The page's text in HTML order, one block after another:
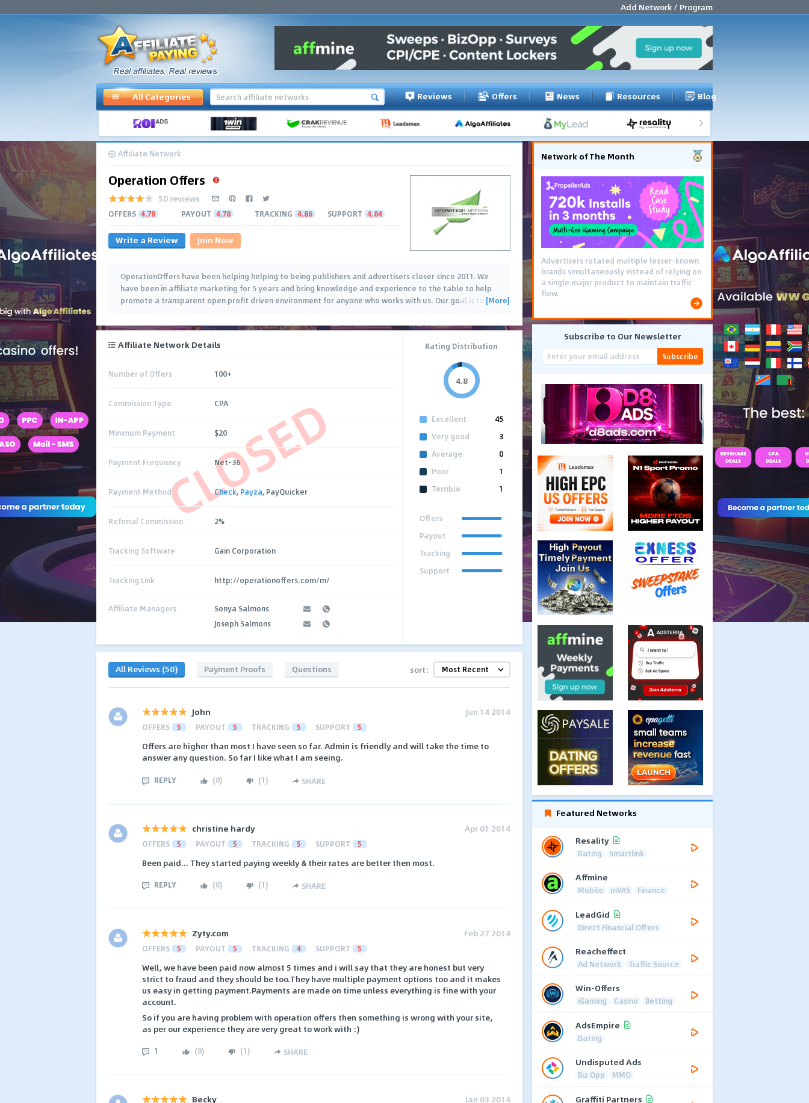
Add Network / Program
All Categories Reviews Offers News Resources Blog
Affiliate Network
Operation Offers
50 reviews
OFFERS 4.78 PAYOUT 4.78 TRACKING 4.86 SUPPORT 4.84
Write a Review Join Now
OperationOffers have been helping helping to being publishers and advertisers closer since 2011. We
have been in affiliate marketing for 5 years and bring knowledge and experience to the table to help
promote a transparent open profit driven environment for anyone who works with us. Our goal is to …
[More]
CLOSED
Affiliate Network Details
Number of Offers 100+
Commission Type CPA
Minimum Payment $20
Payment Frequency Net-36
Payment Method Check, Payza, PayQuicker
Referral Commission 2%
Tracking Software Gain Corporation
Tracking Link http://operationoffers.com/m/
Affiliate Managers
Sonya Salmons
Joseph Salmons
Rating Distribution
4.8
Excellent
45
Very good
3
Average
0
Poor
1
Terrible
1
Offers
Payout
Tracking
Support
All Reviews (50) Payment Proofs Questions sort:
John Jun 14 2014
OFFERS 5 PAYOUT 5 TRACKING 5 SUPPORT 5
Offers are higher than most I have seen so far. Admin is friendly and will take the time to
answer any question. So far I like what I am seeing.
REPLY (0) (1) SHARE
christine hardy Apr 01 2014
OFFERS 5 PAYOUT 5 TRACKING 5 SUPPORT 5
Been paid... They started paying weekly & their rates are better then most.
REPLY (0) (1) SHARE
Zyty.com Feb 27 2014
OFFERS 5 PAYOUT 5 TRACKING 4 SUPPORT 5
Well, we have been paid now almost 5 times and i will say that they are honest but very
strict to fraud and they should be too.They have multiple payment options too and it makes
us easy in getting payment.Payments are made on time unless everything is fine with your
account.
So if you are having problem with operation offers then something is wrong with your site,
as per our experience they are very great to work with :)
1 (0) (1) SHARE
Becky Jan 03 2014
Network of The Month
Advertisers rotated multiple lesser-known
brands simultaneously instead of relying on
a single major product to maintain traffic
flow.
Subscribe to Our Newsletter
Subscribe
Featured Networks
Resality
Dating Smartlink
Affmine
Mobile mVAS Finance
LeadGid
Direct Financial Offers
Reacheffect
Ad Network Traffic Source
Win-Offers
iGaming Casino Betting
AdsEmpire
Dating
Undisputed Ads
Biz Opp MMO
Graffiti Partners